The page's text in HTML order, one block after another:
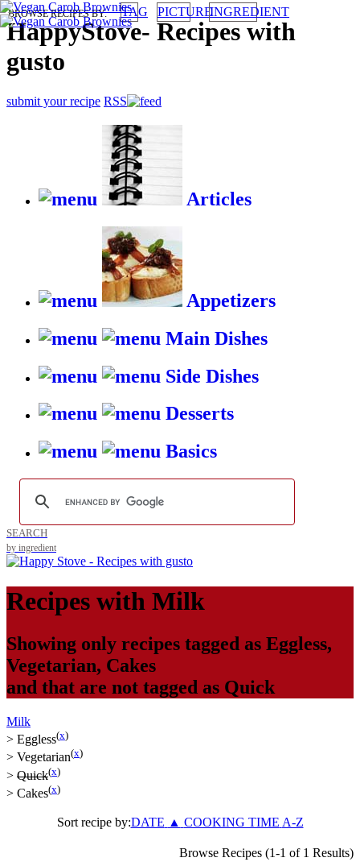
HappyStove- Recipes with
gusto
submit your recipe RSS
Articles
Appetizers
Main Dishes
Side Dishes
Desserts
Basics
BROWSE RECIPES BY: TAG PICTUREINGREDIENT
SEARCH
by ingredient
Recipes with Milk
Showing only recipes tagged as Eggless,
Vegetarian, Cakes
and that are not tagged as Quick
Milk
> Eggless(x)
> Vegetarian(x)
> Quick(x)
> Cakes(x)
Sort recipe by:DATE ▲ COOKING TIME A-Z
Browse Recipes (1-1 of 1 Results)